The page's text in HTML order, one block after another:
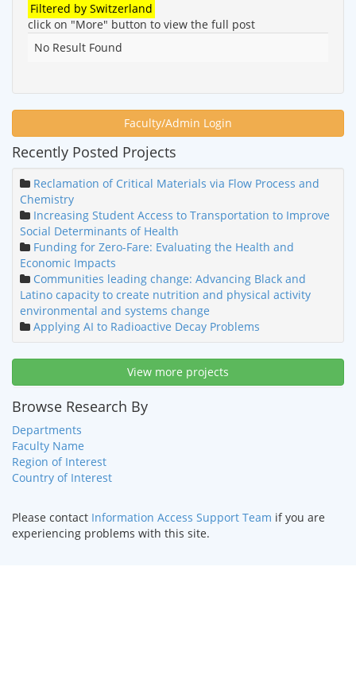
Filtered by Switzerland
click on "More" button to view the full post
No Result Found
Faculty/Admin Login
Recently Posted Projects
Reclamation of Critical Materials via Flow Process and
Chemistry
Increasing Student Access to Transportation to Improve
Social Determinants of Health
Funding for Zero-Fare: Evaluating the Health and
Economic Impacts
Communities leading change: Advancing Black and
Latino capacity to create nutrition and physical activity
environmental and systems change
Applying AI to Radioactive Decay Problems
View more projects
Browse Research By
Departments
Faculty Name
Region of Interest
Country of Interest
Please contact Information Access Support Team if you are
experiencing problems with this site.